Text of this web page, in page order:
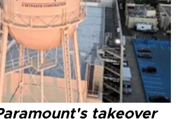
takeover